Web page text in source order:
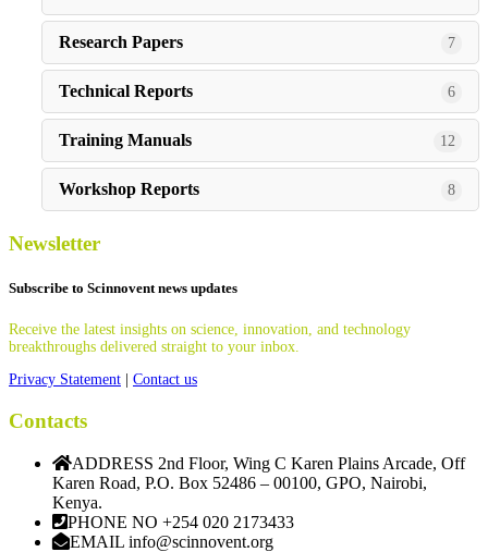
Research Papers 7
Technical Reports 6
Training Manuals 12
Workshop Reports 8
Newsletter
Subscribe to Scinnovent news updates
Receive the latest insights on science, innovation, and technology
breakthroughs delivered straight to your inbox.
Privacy Statement
Contact us
Contacts
ADDRESS 2nd Floor, Wing C Karen Plains Arcade, Off
Karen Road, P.O. Box 52486 – 00100, GPO, Nairobi,
Kenya.
PHONE NO +254 020 2173433
EMAIL info@scinnovent.org